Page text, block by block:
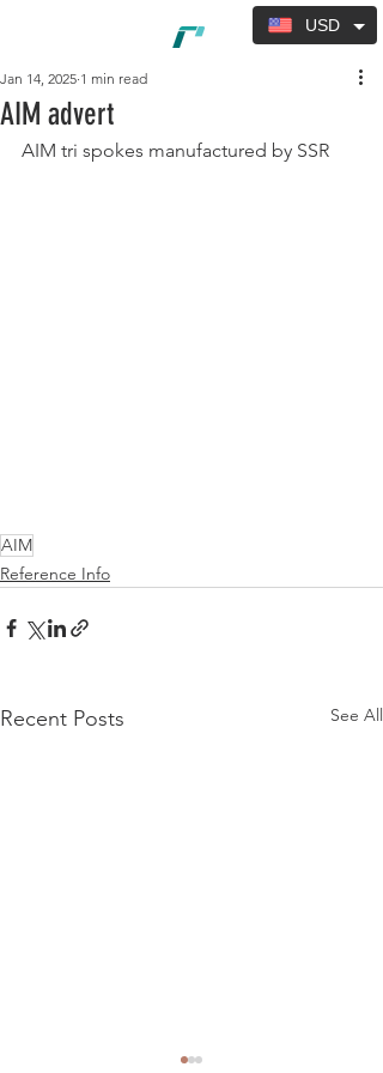
AIM advert
Jan 14, 2025 1 min read
AIM tri spokes manufactured by SSR
AIM
Reference Info
Recent Posts See All
USD